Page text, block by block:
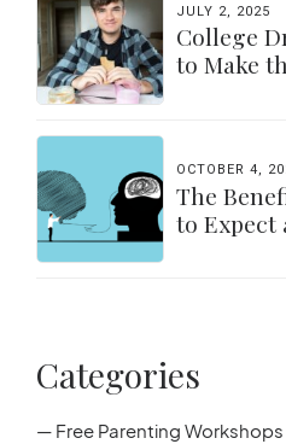
JULY 2, 2025
College
to Make
OCTOBER 4,
The
to Expect
Categories
— Free Parenting Workshops